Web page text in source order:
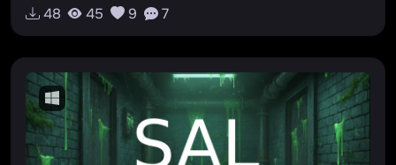
48
45 9 7